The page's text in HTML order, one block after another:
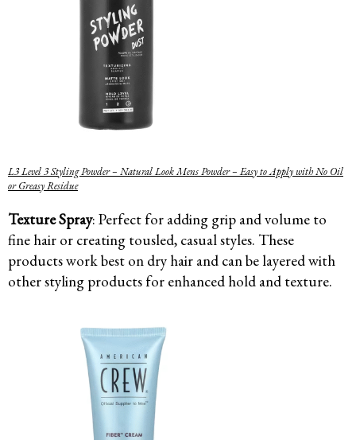
L3 Level 3 Styling Powder – Natural Look Mens Powder – Easy to Apply with No Oil
or Greasy Residue
Texture Spray: Perfect for adding grip and volume to
fine hair or creating tousled, casual styles. These
products work best on dry hair and can be layered with
other styling products for enhanced hold and texture.